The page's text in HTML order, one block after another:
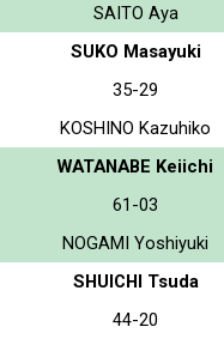
SAITO Aya
SUKO Masayuki
35-29
KOSHINO Kazuhiko
WATANABE Keiichi
61-03
NOGAMI Yoshiyuki
SHUICHI Tsuda
44-20